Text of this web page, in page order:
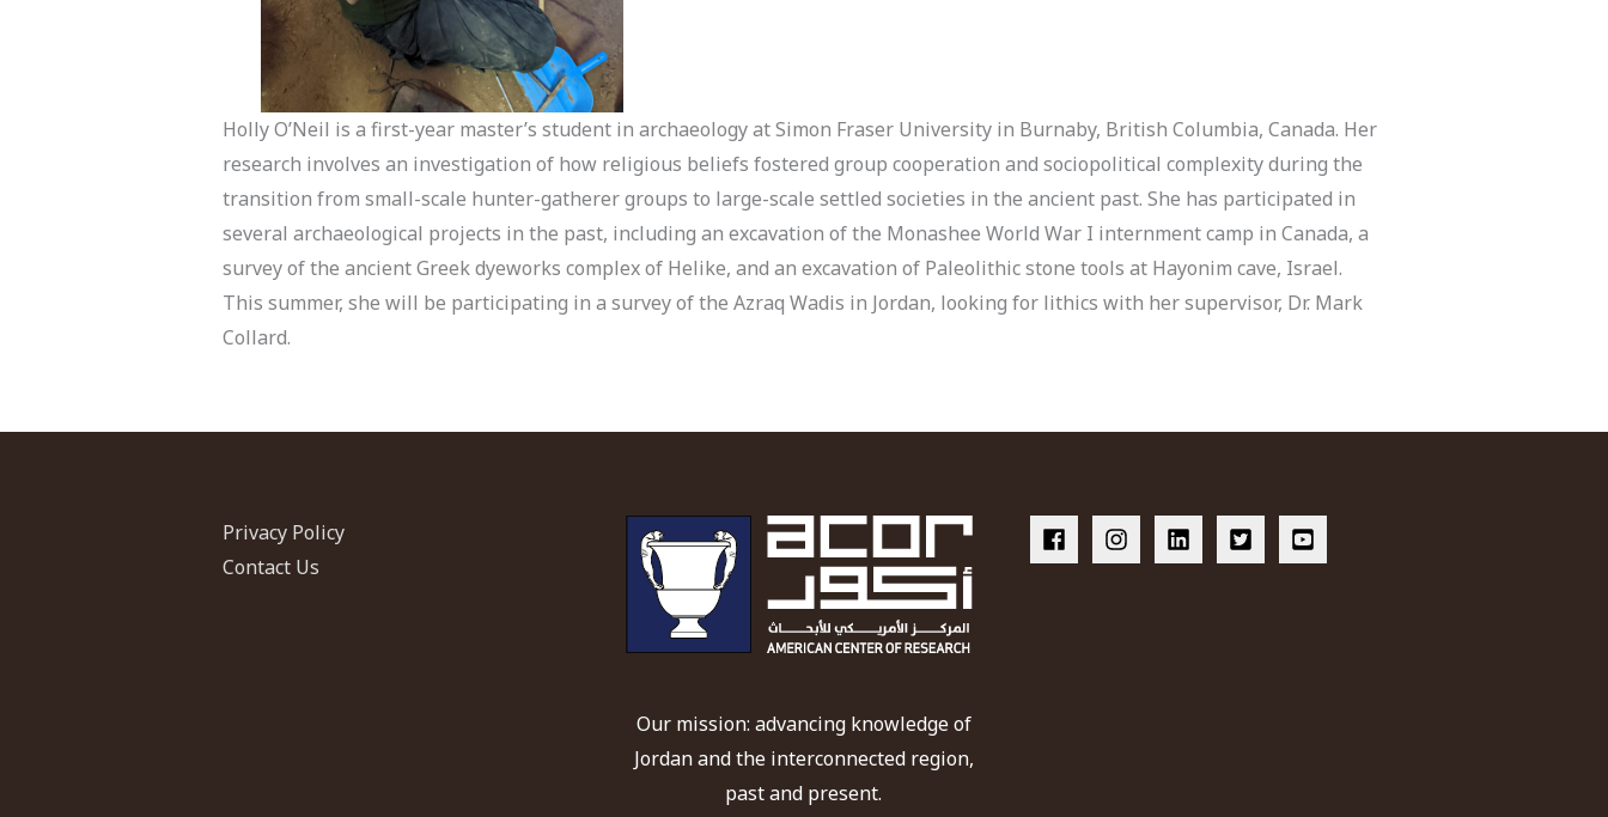
Holly O’Neil is a first-year master’s student in archaeology at Simon Fraser University in Burnaby, British Columbia, Canada. Her
research involves an investigation of how religious beliefs fostered group cooperation and sociopolitical complexity during the
transition from small-scale hunter-gatherer groups to large-scale settled societies in the ancient past. She has participated in
several archaeological projects in the past, including an excavation of the Monashee World War I internment camp in Canada, a
survey of the ancient Greek dyeworks complex of Helike, and an excavation of Paleolithic stone tools at Hayonim cave, Israel.
This summer, she will be participating in a survey of the Azraq Wadis in Jordan, looking for lithics with her supervisor, Dr. Mark
Collard.
Privacy Policy
Contact Us
Our mission: advancing knowledge of
Jordan and the interconnected region,
past and present.